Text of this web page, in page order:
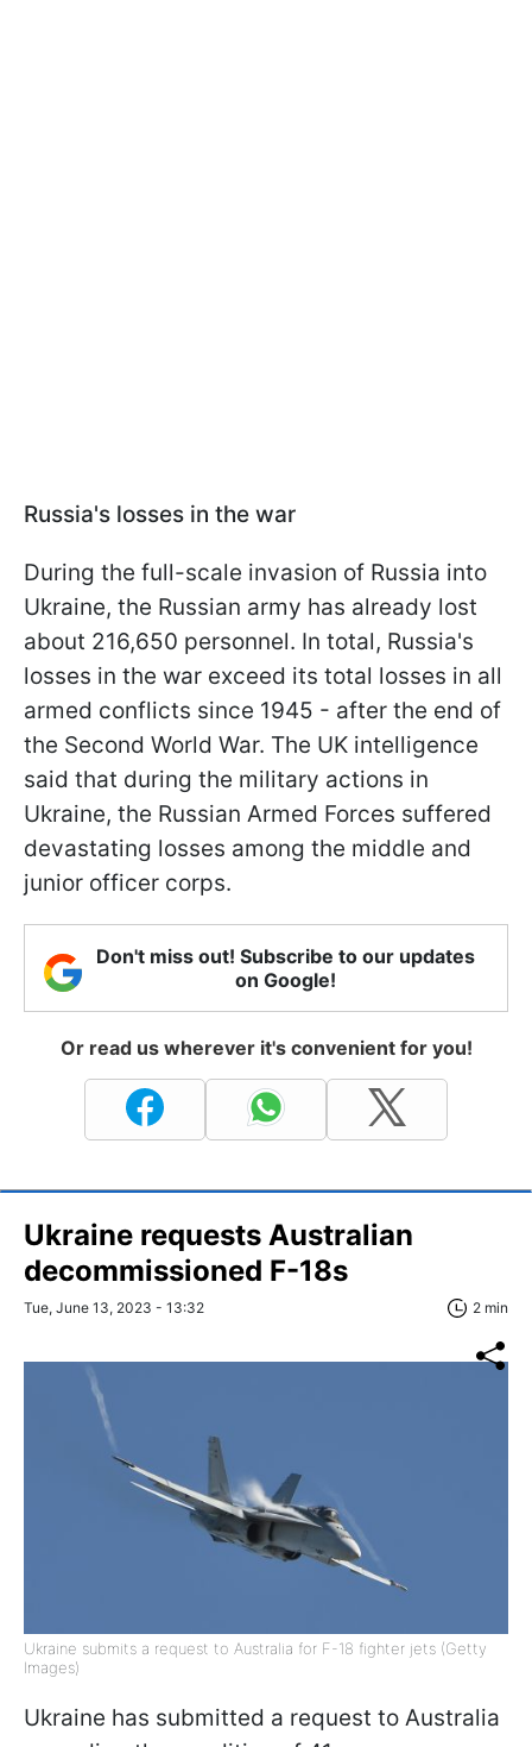
Russia's losses in the war
During the full-scale invasion of Russia into
Ukraine, the Russian army has already lost
about 216,650 personnel. In total, Russia's
losses in the war exceed its total losses in all
armed conflicts since 1945 - after the end of
the Second World War. The UK intelligence
said that during the military actions in
Ukraine, the Russian Armed Forces suffered
devastating losses among the middle and
junior officer corps.
Don't miss out! Subscribe to our updates
on Google!
Or read us wherever it's convenient for you!
Ukraine requests Australian
decommissioned F-18s
Tue, June 13, 2023 - 13:32 2 min
Ukraine submits a request to Australia for F-18 fighter jets (Getty
Images)
Ukraine has submitted a request to Australia